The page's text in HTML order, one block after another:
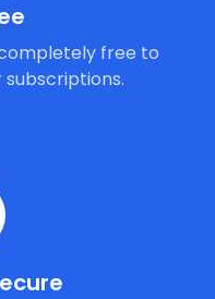
free to
subscriptions.